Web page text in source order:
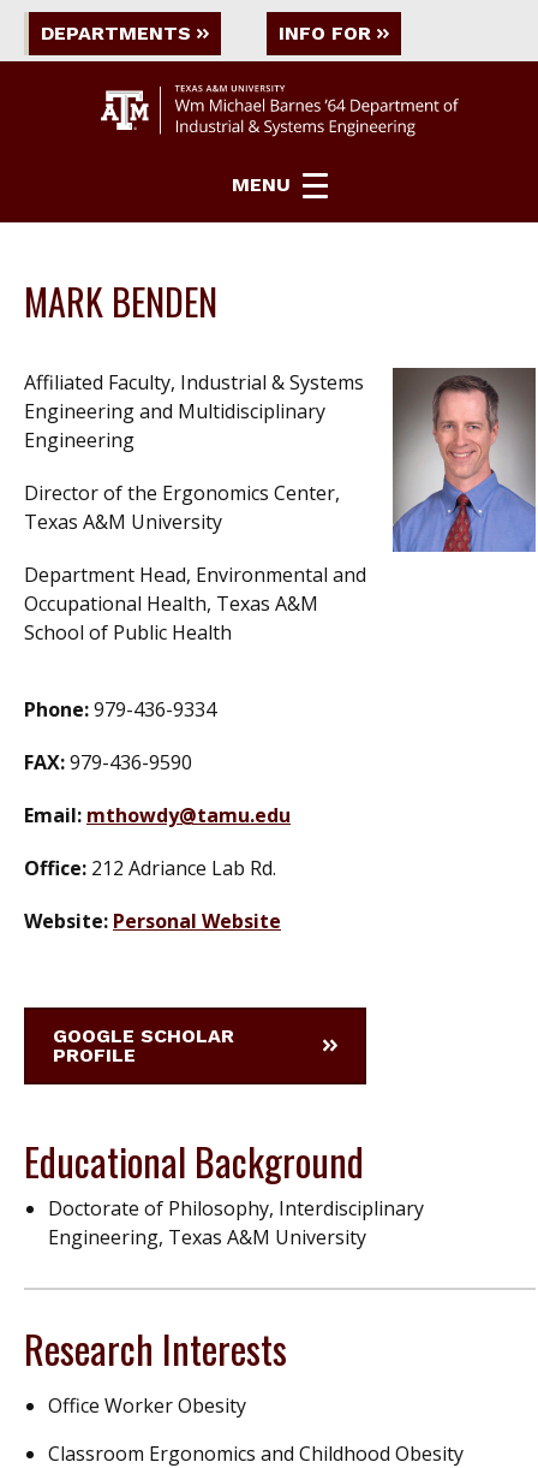
DEPARTMENTS INFO FOR
MENU
MARK BENDEN
Affiliated Faculty, Industrial & Systems
Engineering and Multidisciplinary
Engineering
Director of the Ergonomics Center,
Texas A&M University
Department Head, Environmental and
Occupational Health, Texas A&M
School of Public Health
Phone:979-436-9334
FAX:979-436-9590
Email: mthowdy@tamu.edu
Office: 212 Adriance Lab Rd.
Website: Personal Website
GOOGLE SCHOLAR
PROFILE
Educational Background
Doctorate of Philosophy, Interdisciplinary
Engineering, Texas A&M University
Research Interests
Office Worker Obesity
Classroom Ergonomics and Childhood Obesity